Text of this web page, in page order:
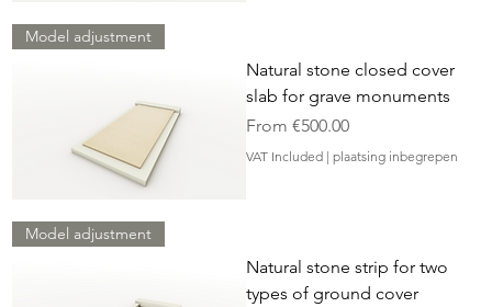
Model adjustment
Natural stone closed cover
slab for grave monuments
From €500.00
Sale Price
VAT Included | plaatsing inbegrepen
Model adjustment
Natural stone strip for two
types of ground cover